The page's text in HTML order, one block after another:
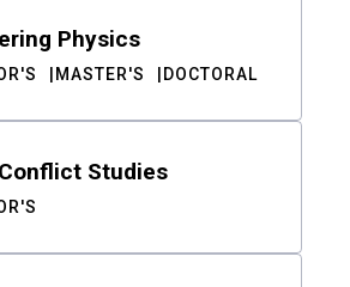
Physics
MASTER'S DOCTORAL
Studies